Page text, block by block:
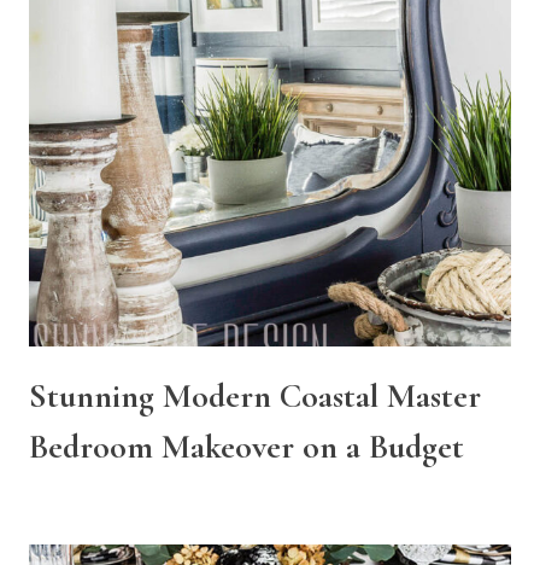
Stunning Modern Coastal Master
Bedroom Makeover on a Budget